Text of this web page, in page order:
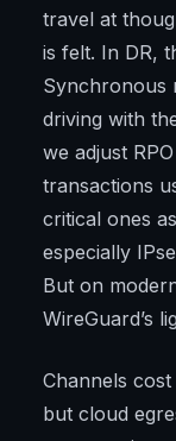
travel at
is felt. In DR,
Synchronous
driving with
we adjust
transactions
critical ones
especially
But on
WireGuard’s
Channels
but cloud